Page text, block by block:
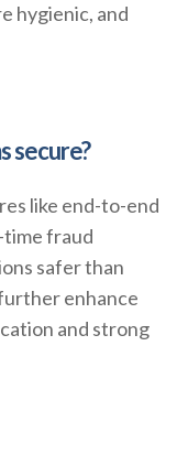
hygienic, and
secure?
like end-to-end
time fraud
safer than
enhance
and strong